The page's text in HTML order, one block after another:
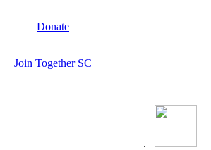
Donate
Join Together SC
.